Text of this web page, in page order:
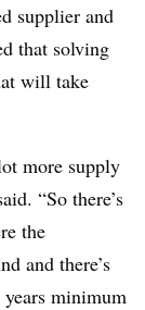
supplier and
that solving
will take
more supply
“So there’s
the
and there’s
minimum